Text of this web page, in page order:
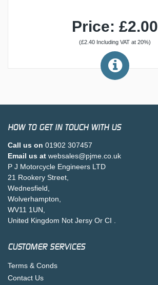
Price: £2.00
(£2.40 Including VAT at 20%)
HOW TO GET IN TOUCH WITH US
Call us on 01902 307457
Email us at websales@pjme.co.uk
P J Motorcycle Engineers LTD
21 Rookery Street,
Wednesfield,
Wolverhampton,
WV11 1UN,
United Kingdom Not Jersy Or CI .
CUSTOMER SERVICES
Terms & Conds
Contact Us